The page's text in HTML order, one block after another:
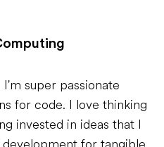
super passionate
for code. I love thinking
invested in ideas that I